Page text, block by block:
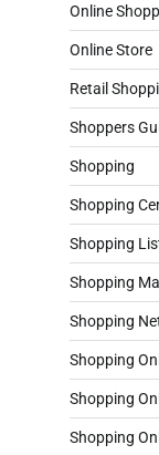
Online
Online Store
Retail
Shoppers
Shopping
Shopping
Shopping
Shopping Mall
Shopping
Shopping
Shopping
Shopping